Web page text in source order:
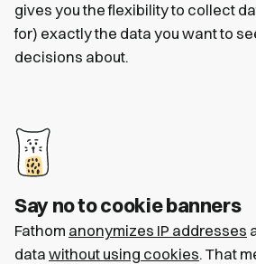
gives you the flexibility to collect
for) exactly the data you want to
decisions about.
Say no to cookie banners
Fathom anonymizes IP addresses
data without using cookies. That